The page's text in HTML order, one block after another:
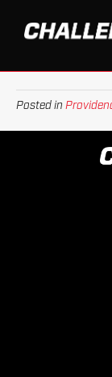
Posted in